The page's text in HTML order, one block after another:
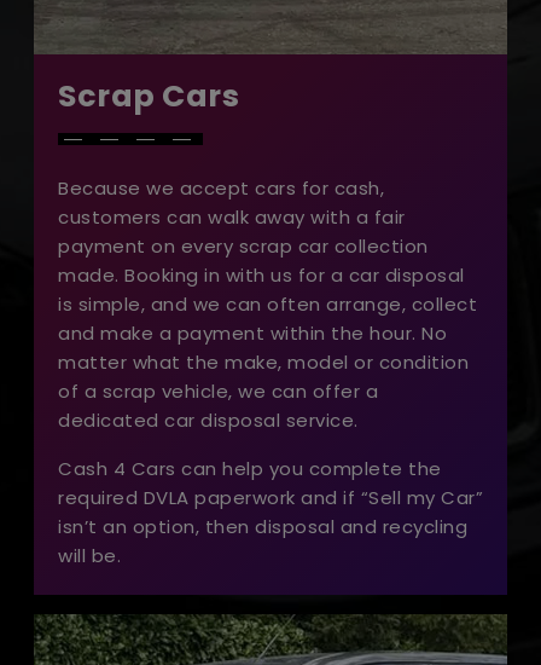
Scrap Cars
Because we accept cars for cash,
customers can walk away with a fair
payment on every scrap car collection
made. Booking in with us for a car disposal
is simple, and we can often arrange, collect
and make a payment within the hour. No
matter what the make, model or condition
of a scrap vehicle, we can offer a
dedicated car disposal service.
Cash 4 Cars can help you complete the
required DVLA paperwork and if “Sell my Car”
isn’t an option, then disposal and recycling
will be.